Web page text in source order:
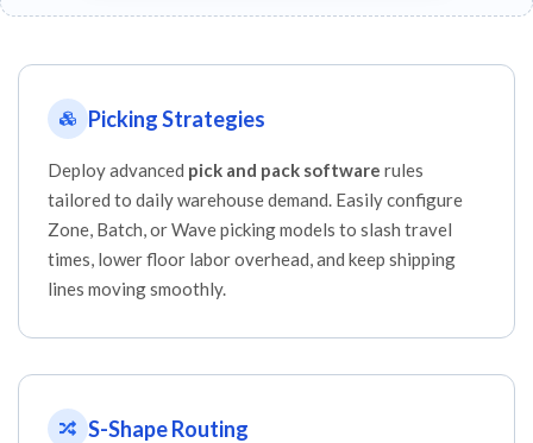
Picking Strategies
Deploy advanced pick and pack software rules
tailored to daily warehouse demand. Easily configure
Zone, Batch, or Wave picking models to slash travel
times, lower floor labor overhead, and keep shipping
lines moving smoothly.
S-Shape Routing